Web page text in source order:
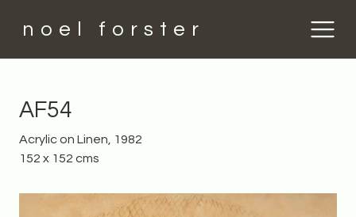
noel forster
AF54
Acrylic on Linen, 1982
152 x 152 cms